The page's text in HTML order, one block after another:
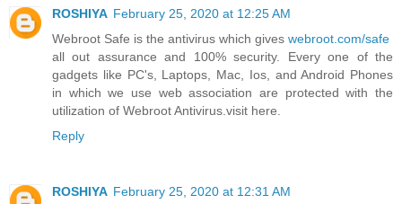
ROSHIYA February 25, 2020 at 12:25 AM
Webroot Safe is the antivirus which gives webroot.com/safe
all out assurance and 100% security. Every one of the
gadgets like PC's, Laptops, Mac, Ios, and Android Phones
in which we use web association are protected with the
utilization of Webroot Antivirus.visit here.
Reply
ROSHIYA February 25, 2020 at 12:31 AM